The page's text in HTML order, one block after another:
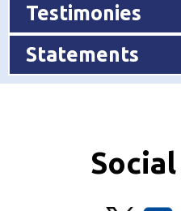
Testimonies
Statements